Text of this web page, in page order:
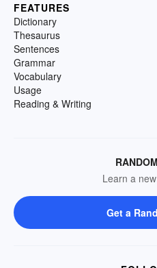
FEATURES
Dictionary
Thesaurus
Sentences
Grammar
Vocabulary
Usage
Reading & Writing
Learn a
Get a